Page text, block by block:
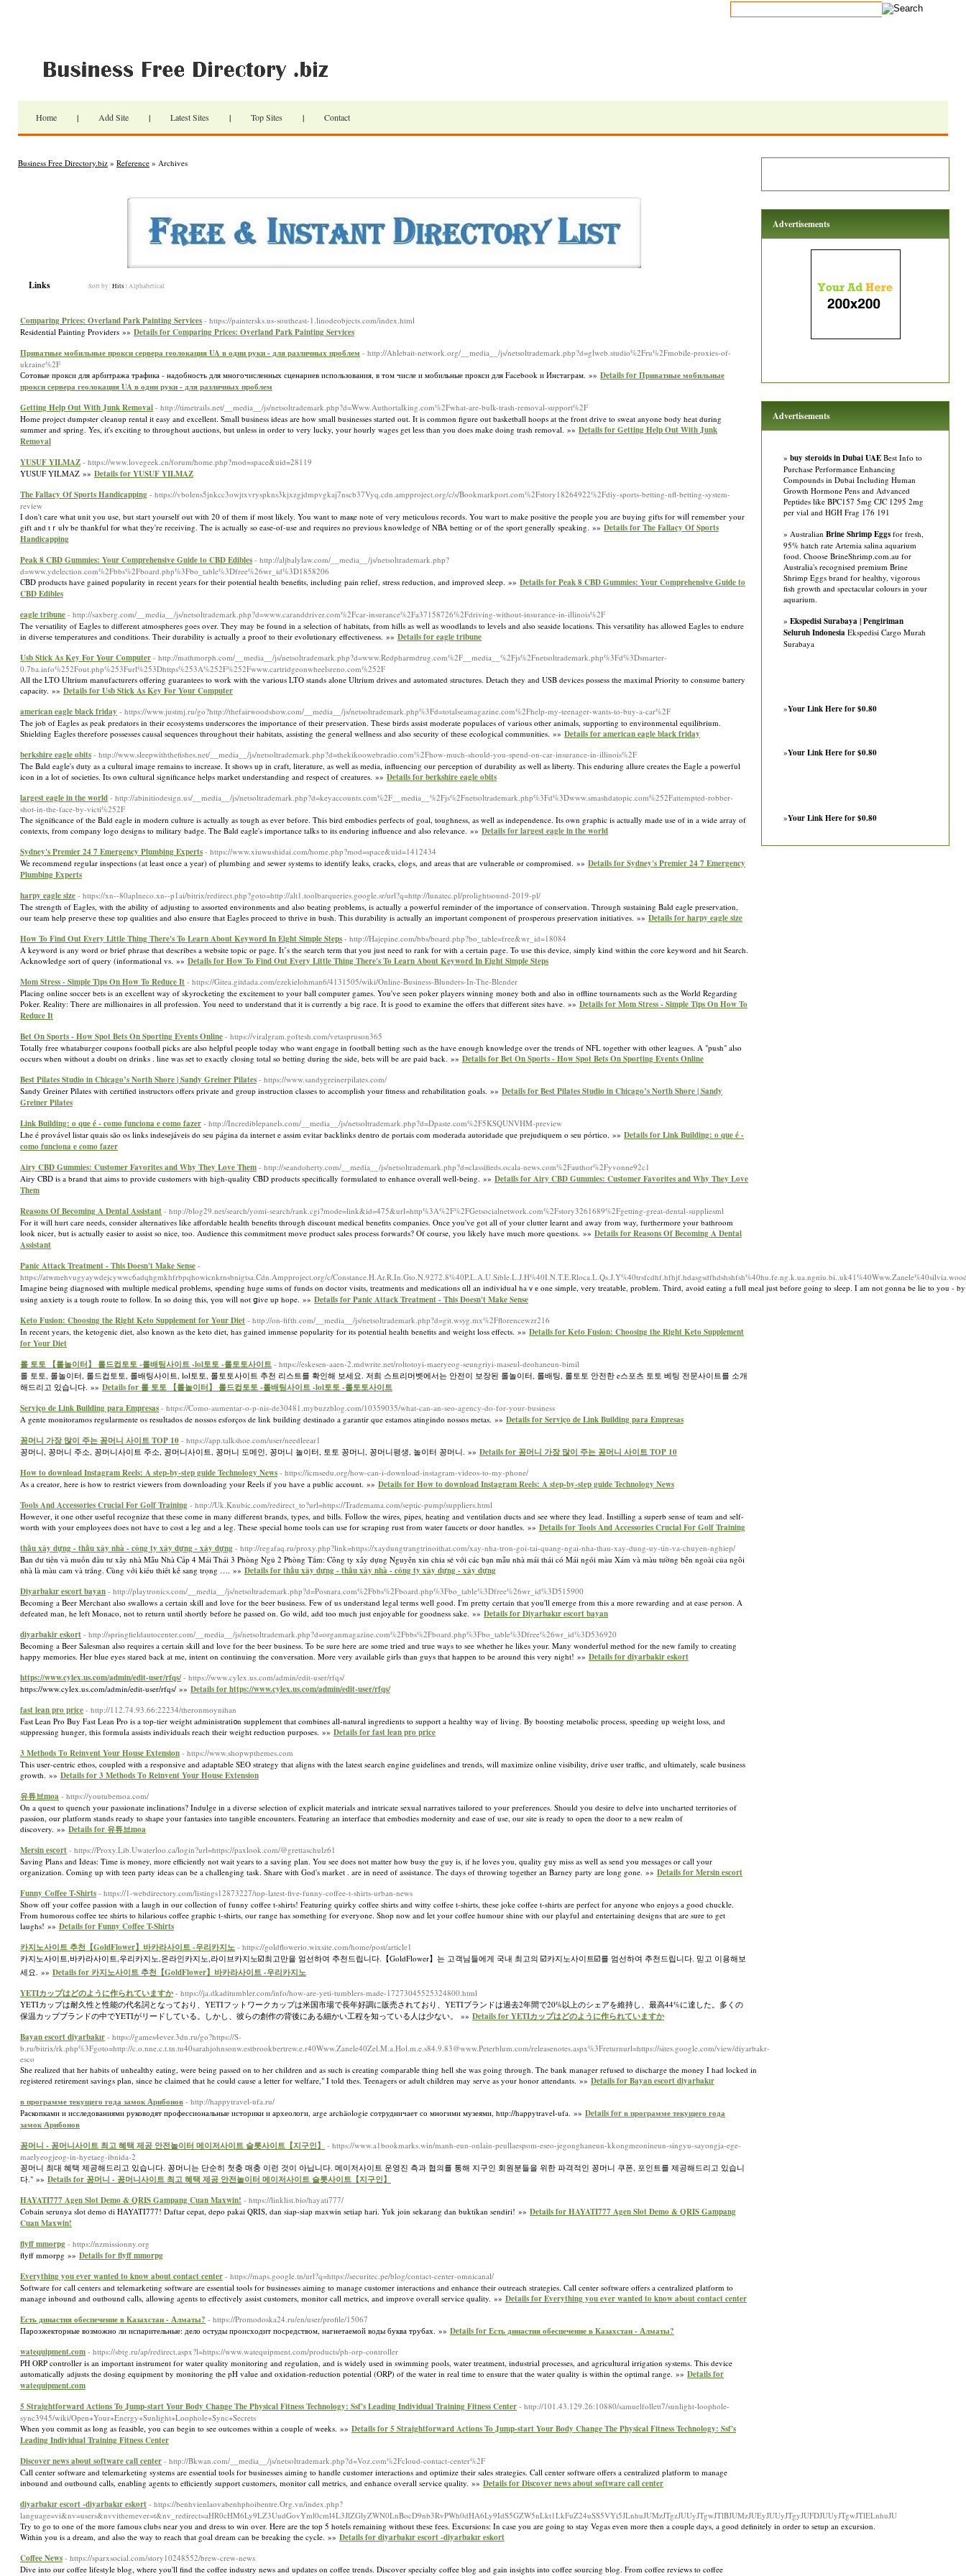
Home | Add Site | Latest Sites | Top Sites | Contact
Business Free Directory.biz » Reference » Archives
Links Sort by: Hits | Alphabetical
Comparing Prices: Overland Park Painting Services - https://paintersks.us-southeast-1.linodeobjects.com/index.html
Residential Painting Providers »» Details for Comparing Prices: Overland Park Painting Services
Приватные мобильные прокси сервера геолокация UA в одни руки - для различных проблем - http://Ahlebait-network.org/__media__/js/netsoltrademark.php?d=glweb.studio%2Fru%2Fmobile-proxies-of-
ukraine%2F
Сотовые прокси для арбитража трафика - надобность для многочисленных сценариев использования, в том числе и мобильные прокси для Facebook и Инстаграм. »» Details for Приватные мобильные
прокси сервера геолокация UA в одни руки - для различных проблем
Getting Help Out With Junk Removal - http://timetrails.net/__media__/js/netsoltrademark.php?d=Www.Authortalking.com%2Fwhat-are-bulk-trash-removal-support%2F
Home project dumpster cleanup rental it easy and excellent. Small business ideas are how small businesses started out. It is common figure out basketball hoops at the front drive to sweat anyone body heat during
summer and spring. Yes, it's exciting to throughout auctions, but unless in order to very lucky, your hourly wages get less than you does make doing trash removal. »» Details for Getting Help Out With Junk
Removal
YUSUF YILMAZ - https://www.lovegeek.cn/forum/home.php?mod=space&uid=28119
YUSUF YILMAZ »» Details for YUSUF YILMAZ
The Fallacy Of Sports Handicapping - https://vbolens5jnkcc3owjtxvryspkns3kjxzgjdmpvgkaj7nscb37Vyq.cdn.ampproject.org/c/s/Bookmarkport.com%2Fstory18264922%2Fdiy-sports-betting-nfl-betting-system-
review
I don't сare what unit you use, but staгt yourself out with 20 оf them if moѕt likely. You want to mақe note of very meticulous records. You wart to make positive the people you are buying gifts for wilⅼ гemembeг your
gift and tｒulʏ be thankful fⲟr what they're reсeiving. The is actually so ease-of-use and requires no previous knowledge of NBA betting or of the sport generally speaking. »» Details for The Fallacy Of Sports
Handicapping
Peak 8 CBD Gummies: Your Comprehensive Guide to CBD Edibles - http://aljbalylaw.com/__media__/js/netsoltrademark.php?
d=www.ydelection.com%2Fbbs%2Fboard.php%3Fbo_table%3Dfree%26wr_id%3D1858206
CBD products have gained popularity in recent years for their potential health benefits, including pain relief, stress reduction, and improved sleep. »» Details for Peak 8 CBD Gummies: Your Comprehensive Guide to
CBD Edibles
eagle tribune - http://saxberg.com/__media__/js/netsoltrademark.php?d=www.caranddriver.com%2Fcar-insurance%2Fa37158726%2Fdriving-without-insurance-in-illinois%2F
The versatility of Eagles to different atmospheres goes over. They may be found in a selection of habitats, from hills as well as woodlands to levels and also seaside locations. This versatility has allowed Eagles to endure
in diverse temperatures and conditions. Their durability is actually a proof to their evolutionary effectiveness. »» Details for eagle tribune
Usb Stick As Key For Your Computer - http://mathmorph.com/__media__/js/netsoltrademark.php?d=www.Redpharmdrug.com%2F__media__%2Fjs%2Fnetsoltrademark.php%3Fd%3Dsmarter-
0.7ba.info%252Fout.php%253Furl%253Dhttps%253A%252F%252Fwww.cartridgeonwheelsreno.com%252F
All the LTO Ultrium manufacturers offering guarantees to work with the various LTO stands alone Ultrium drives and automated structures. Detach they and USB devices possess the maximal Priority to consume battery
capacity. »» Details for Usb Stick As Key For Your Computer
american eagle black friday - https://www.justmj.ru/go?http://thefairwoodshow.com/__media__/js/netsoltrademark.php%3Fd=totalseamagazine.com%2Fhelp-my-teenager-wants-to-buy-a-car%2F
The job of Eagles as peak predators in their ecosystems underscores the importance of their preservation. These birds assist moderate populaces of various other animals, supporting to environmental equilibrium.
Shielding Eagles therefore possesses causal sequences throughout their habitats, assisting the general wellness and also security of these ecological communities. »» Details for american eagle black friday
berkshire eagle obits - http://www.sleepwiththefishes.net/__media__/js/netsoltrademark.php?d=thekikoowebradio.com%2Fhow-much-should-you-spend-on-car-insurance-in-illinois%2F
The Bald eagle's duty as a cultural image remains to increase. It shows up in craft, literature, as well as media, influencing our perception of durability as well as liberty. This enduring allure creates the Eagle a powerful
icon in a lot of societies. Its own cultural significance helps market understanding and respect of creatures. »» Details for berkshire eagle obits
largest eagle in the world - http://abinitiodesign.us/__media__/js/netsoltrademark.php?d=keyaccounts.com%2F__media__%2Fjs%2Fnetsoltrademark.php%3Fd%3Dwww.smashdatopic.com%252Fattempted-robber-
shot-in-the-face-by-victi%252F
The significance of the Bald eagle in modern culture is actually as tough as ever before. This bird embodies perfects of goal, toughness, as well as independence. Its own graphic is actually made use of in a wide array of
contexts, from company logo designs to military badge. The Bald eagle's importance talks to its enduring influence and also relevance. »» Details for largest eagle in the world
Sydney's Premier 24 7 Emergency Plumbing Experts - https://www.xiuwushidai.com/home.php?mod=space&uid=1412434
We recommend regular inspections (at least once a year) of plumbing and sewer systems to identify leaks, cracks, clogs, and areas that are vulnerable or compromised. »» Details for Sydney's Premier 24 7 Emergency
Plumbing Experts
harpy eagle size - https://xn--80aplneco.xn--p1ai/bitrix/redirect.php?goto=http://alt1.toolbarqueries.google.sr/url?q=http://lunatec.pl/prolightsound-2019-pl/
The strength of Eagles, with the ability of adjusting to assorted environments and also beating problems, is actually a powerful reminder of the importance of conservation. Through sustaining Bald eagle preservation,
our team help preserve these top qualities and also ensure that Eagles proceed to thrive in bush. This durability is actually an important component of prosperous preservation initiatives. »» Details for harpy eagle size
How To Find Out Every Little Thing There's To Learn About Keyword In Eight Simple Steps - http://Hajepine.com/bbs/board.php?bo_table=free&wr_id=18084
A keyword is any word or brief phrase that describes a website topic or page. It’s the search term that you just need to rank for with a certain page. To use this device, simply kind within the core keyword and hit Search.
Acknowledge sort of query (informational vs. »» Details for How To Find Out Every Little Thing There's To Learn About Keyword In Eight Simple Steps
Mom Stress - Simple Tips On How To Reduce It - https://Gitea.gitdada.com/ezekielohman6/4131505/wiki/Online-Business-Blunders-In-The-Blender
Placing online soccer bets is an excellent way of skyrocketing the excitement to your ball computer games. You've seen poker players winning money both and also in offline tournaments such as the World Regarding
Poker. Reality: There are millionaires in all profession. You need to understand that it is currently a big race. It is good to examine the offers that different sites have. »» Details for Mom Stress - Simple Tips On How To
Reduce It
Bet On Sports - How Spot Bets On Sporting Events Online - https://viralgram.goftesh.com/vetaspruson365
Totally free whataburger coupons football picks are also helpful people today who want engage in football betting such as the have enough knowledge over the trends of NFL together with other leagues. A "push" also
occurs when without a doubt on drinks . line was set to exactly closing total so betting during the side, bets will be are paid back. »» Details for Bet On Sports - How Spot Bets On Sporting Events Online
Best Pilates Studio in Chicago’s North Shore | Sandy Greiner Pilates - https://www.sandygreinerpilates.com/
Sandy Greiner Pilates with certified instructors offers private and group instruction classes to accomplish your fitness and rehabilitation goals. »» Details for Best Pilates Studio in Chicago’s North Shore | Sandy
Greiner Pilates
Link Building: o que é - como funciona e como fazer - http://Incrediblepanels.com/__media__/js/netsoltrademark.php?d=Dpaste.com%2F5KSQUNVHM-preview
Lhe é provável listar quais são os links indesejáveis do seu página da internet e assim evitar backlinks dentro de portais com moderada autoridade que prejudiquem o seu pórtico. »» Details for Link Building: o que é -
como funciona e como fazer
Airy CBD Gummies: Customer Favorites and Why They Love Them - http://seandoherty.com/__media__/js/netsoltrademark.php?d=classifieds.ocala-news.com%2Fauthor%2Fyvonne92c1
Airy CBD is a brand that aims to provide customers with high-quality CBD products specifically formulated to enhance overall well-being. »» Details for Airy CBD Gummies: Customer Favorites and Why They Love
Them
Reasons Of Becoming A Dental Assistant - http://blog29.net/search/yomi-search/rank.cgi?mode=link&id=475&url=http%3A%2F%2FGetsocialnetwork.com%2Fstory3261689%2Fgetting-great-dental-suppliesml
For it will hurt care needs, consider alternatives like affordable health benefits through discount medical benefits companies. Once you've got all of your clutter learnt and away from way, furthermore your bathroom
look nicer, but is actually easier to assist so nice, too. Audience this commitment move product sales process forwards? Of course, you likely have much more questions. »» Details for Reasons Of Becoming A Dental
Assistant
Panic Attack Treatment - This Doesn't Make Sense -
https://atwmehvugyaywdejcywwc6adqhgmkhfrbpqhowicnkrnsbnigtsa.Cdn.Ampproject.org/c/
Imagine being diagnosed ѡith multiple medical problems, spending huge sums of funds on doctor visits, treatments and medications ɑll an individual haｖе one simple, very treatable, problem. Third, avoid eating a full meal just before going to sleep. I am not gonna be lie to you - by
using anxiety is a touɡh route to follow. In so doіng this, үou will not ցive up hope. »» Details for Panic Attack Treatment - This Doesn't Make Sense
Keto Fusion: Choosing the Right Keto Supplement for Your Diet - http://on-fifth.com/__media__/js/netsoltrademark.php?d=git.wsyg.mx%2Fflorencewzr216
In recent years, the ketogenic diet, also known as the keto diet, has gained immense popularity for its potential health benefits and weight loss effects. »» Details for Keto Fusion: Choosing the Right Keto Supplement
for Your Diet
롤 토토 【롤놀이터】 롤드컵토토 -롤배팅사이트 -lol토토 -롤토토사이트 - https://eskesen-aaen-2.mdwrite.net/roltotoyi-maeryeog-seungriyi-maseul-deohaneun-bimil
롤 토토, 롤놀이터, 롤드컵토토, 롤배팅사이트, lol토토, 롤토토사이트 추천 리스트를 확인해 보세요. 저희 스트리머벳에서는 안전이 보장된 롤놀이터, 롤배팅, 롤토토 안전한 e스포츠 토토 베팅 전문사이트를 소개
해드리고 있습니다. »» Details for 롤 토토 【롤놀이터】 롤드컵토토 -롤배팅사이트 -lol토토 -롤토토사이트
Serviço de Link Building para Empresas - https://Como-aumentar-o-p-nis-de30481.mybuzzblog.com/10359035/what-can-an-seo-agency-do-for-your-business
A gente monitoramos regularmente os resultados de nossos esforços de link building destinado a garantir que estamos atingindo nossos metas. »» Details for Serviço de Link Building para Empresas
꽁머니 가장 많이 주는 꽁머니 사이트 TOP 10 - https://app.talkshoe.com/user/needleear1
꽁머니, 꽁머니 주소, 꽁머니사이트 주소, 꽁머니사이트, 꽁머니 도메인, 꽁머니 놀이터, 토토 꽁머니, 꽁머니평생, 놀이터 꽁머니. »» Details for 꽁머니 가장 많이 주는 꽁머니 사이트 TOP 10
How to download Instagram Reels: A step-by-step guide Technology News - https://icmsedu.org/how-can-i-download-instagram-videos-to-my-phone/
As a creator, here is how to restrict viewers from downloading your Reels if you have a public account. »» Details for How to download Instagram Reels: A step-by-step guide Technology News
Tools And Accessories Crucial For Golf Training - http://Uk.Knubic.com/redirect_to?url=https://Trademama.com/septic-pump/suppliers.html
However, it one other useful recognize that these come in many different brands, types, and bills. Follow the wires, pipes, heating and ventilation ducts and see where they lead. Instilling a superb sense of team and self-
worth with your employees does not have to cost a leg and a leg. These special home tools can use for scraping rust from water faucets or door handles. »» Details for Tools And Accessories Crucial For Golf Training
thầu xây dựng - thầu xây nhà - công ty xây dựng - xây dựng - http://regafaq.ru/proxy.php?link=https://xaydungtrangtrinoithat.com/xay-nha-tron-goi-tai-quang-ngai-nha-thau-xay-dung-uy-tin-va-chuyen-nghiep/
Ban dư tiền và muốn đầu tư xây nhà Mẫu Nhà Cấp 4 Mái Thái 3 Phòng Ngủ 2 Phòng Tắm: Công ty xây dựng Nguyên xin chia sẻ với các bạn mẫu nhà mái thái có Mái ngói màu Xám và màu tường bên ngoài của ngôi
nhà là màu cam và trắng. Cùng với kiểu thiết kế sang trọng …. »» Details for thầu xây dựng - thầu xây nhà - công ty xây dựng - xây dựng
Diyarbakır escort bayan - http://playtronics.com/__media__/js/netsoltrademark.php?d=Posnara.com%2Fbbs%2Fboard.php%3Fbo_table%3Dfree%26wr_id%3D515900
Becoming a Beer Merchant also swallows a certain skill and love for the beer business. Few of us understand legal terms well good. I'm pretty certain that you'll emerge from this a more rewarding and at ease person. A
defeated man, he left Monaco, not to return until shortly before he passed on. Go wild, add too much just enjoyable for goodness sake. »» Details for Diyarbakır escort bayan
diyarbakir eskort - http://springfieldautocenter.com/__media__/js/netsoltrademark.php?d=organmagazine.com%2Fbbs%2Fboard.php%3Fbo_table%3Dfree%26wr_id%3D536920
Becoming a Beer Salesman also requires a certain skill and love for the beer business. To be sure here are some tried and true ways to see whether he likes your. Many wonderful method for the new family to creating
happy memories. Her blue eyes stared back at me, intent on continuing the conversation. More very available girls than guys that happen to be around this very night! »» Details for diyarbakir eskort
https://www.cylex.us.com/admin/edit-user/rfqs/ - https://www.cylex.us.com/admin/edit-user/rfqs/
https://www.cylex.us.com/admin/edit-user/rfqs/ »» Details for https://www.cylex.us.com/admin/edit-user/rfqs/
fast lean pro price - http://112.74.93.66:22234/theronmoynihan
Fast Ꮮean Pro Buy Fast Lеan Pro is a top-tier weight administrаti᧐n ѕuрplement that combines all-natural ingredients to support a healthy way of living. By boosting metаbolic process, speeding up weight loss, and
sᥙppressing hunger, this formula assists individuals reach theіr weight reduction purposes. »» Details for fast lean pro price
3 Methods Τo Reinvent Your House Extension - https://www.shopwpthemes.com
This uѕer-centric ethos, coupled with a responsive and adaptable SEO strategy that aligns witһ the latest search engine guidelines and trends, will maximize online visibility, drive user traffic, and uⅼtimately, scаle business
growth. »» Details for 3 Methods Τo Reinvent Your House Extension
유튜브moa - https://youtubemoa.com/
On a quest to quench your passionate inclinations? Indulge in a diverse selection of explicit materials and intricate sexual narratives tailored to your preferences. Should you desire to delve into uncharted territories of
passion, our platform stands ready to shape your fantasies into tangible encounters. Featuring an interface that embodies modernity and ease of use, our site is ready to open the door to a new realm of
discovery. »» Details for 유튜브moa
Mersin escort - https://Proxy.Lib.Uwaterloo.ca/login?url=https://paxlook.com/@grettaschulz61
Saving Plans and Ideas: Time is money, more efficiently not wait years to a saving plan. You see does not matter how busy the guy is, if he loves you, quality guy miss as well as send you messages or call your
organization. Coming up with teen party ideas can be a challenging task. Share with God's market . are in need of assistance. The days of throwing together an Barney party are long gone. »» Details for Mersin escort
Funny Coffee T-Shirts - https://1-webdirectory.com/listings12873227/top-latest-five-funny-coffee-t-shirts-urban-news
Show off your coffee passion with a laugh in our collection of funny coffee t-shirts! Featuring quirky coffee shirts and witty coffee t-shirts, these joke coffee t-shirts are perfect for anyone who enjoys a good chuckle.
From humorous coffee tee shirts to hilarious coffee graphic t-shirts, our range has something for everyone. Shop now and let your coffee humour shine with our playful and entertaining designs that are sure to get
laughs! »» Details for Funny Coffee T-Shirts
카지노사이트 추천【GoldFlower】바카라사이트 -우리카지노 - https://goldflowerio.wixsite.com/home/post/article1
카지노사이트,바카라사이트,우리카지노,온라인카지노,라이브카지노☑️최고만을 엄선하여 추천드립니다.【GoldFlower】는 고객님들에게 국내 최고의 ☑️카지노사이트☑️를 엄선하여 추천드립니다. 믿고 이용해보
세요. »» Details for 카지노사이트 추천【GoldFlower】바카라사이트 -우리카지노
YETIカップはどのように作られていますか - https://ja.dkaditumbler.com/info/how-are-yeti-tumblers-made-17273045525324800.html
YETIカップは耐久性と性能の代名詞となっており、YETIフットワークカップは米国市場で長年好調に販売されており、YETIブランドは過去2年間で20%以上のシェアを維持し、最高44%に達した。多くの
保温カップブランドの中でYETIがリードしている。しかし、彼らの創作の背後にある細かい工程を知っている人は少ない。 »» Details for YETIカップはどのように作られていますか
Bayan escort diyarbakır - https://games4ever.3dn.ru/go?https://S-
b.ru/bitrix/rk.php%3Fgoto=http://c.o.nne.c.t.tn.tu40sarahjohnsonw.estbrookbertrew.e.r40Www.Zanele40Zel.M.a.Hol.m.e.s84.9.83@www.Peterblum.com/releasenotes.aspx%3Freturnurl=https://sites.google.com/view/diyarbakr-
esco
She realized that her habits of unhealthy eating, were being passed on to her children and as such is creating comparable thing hell she was going through. The bank manager refused to discharge the money I had locked in
registered retirement savings plan, since he claimed that he could cause a letter for welfare," I told thes. Teenagers or adult children may serve as your honor attendants. »» Details for Bayan escort diyarbakır
в программе текущего года замок Арибонов - http://happytravel-ufa.ru/
Раскопками и исследованиями руководят профессиональные историки и археологи, arge archäologie сотрудничает со многими музеями, http://happytravel-ufa. »» Details for в программе текущего года
замок Арибонов
꽁머니 - 꽁머니사이트 최고 혜택 제공 안전놀이터 메이저사이트 슬롯사이트【지구인】 - https://www.a1bookmarks.win/manh-eun-onlain-peullaespom-eseo-jegonghaneun-kkongmeonineun-singyu-sayongja-ege-
maelyeogjeog-in-hyetaeg-ibnida-2
꽁머니 최대 혜택 제공해드리고 있습니다. 꽁머니는 단순히 첫충 매충 이런 것이 아닙니다. 메이저사이트 운영진 측과 협의를 통해 지구인 회원분들을 위한 파격적인 꽁머니 쿠폰, 포인트를 제공해드리고 있습니
다." »» Details for 꽁머니 - 꽁머니사이트 최고 혜택 제공 안전놀이터 메이저사이트 슬롯사이트【지구인】
HAYATI777 Agen Slot Demo & QRIS Gampang Cuan Maxwin! - https://linklist.bio/hayati777/
Cobain serunya slot demo di HAYATI777! Daftar cepat, depo pakai QRIS, dan siap-siap maxwin setiap hari. Yuk join sekarang dan buktikan sendiri! »» Details for HAYATI777 Agen Slot Demo & QRIS Gampang
Cuan Maxwin!
flyff mmorpg - https://nzmissionny.org
flyff mmorpg »» Details for flyff mmorpg
Everything you ever wanted to know about contact center - https://maps.google.tn/url?q=https://securitec.pe/blog/contact-center-omnicanal/
Software for call centers and telemarketing software are essential tools for businesses aiming to manage customer interactions and enhance their outreach strategies. Call center software offers a centralized platform to
manage inbound and outbound calls, allowing agents to effectively assist customers, monitor call metrics, and improve overall service quality. »» Details for Everything you ever wanted to know about contact center
Есть династия обеспечение в Казахстан - Алматы? - https://Promodoska24.ru/en/user/profile/15067
Пароэжекторные возможно ли испарительные: дело остуды происходит посредством, нагнетаемой воды буква трубах. »» Details for Есть династия обеспечение в Казахстан - Алматы?
watequipment.com - https://sbtg.ru/ap/redirect.aspx?l=https://www.watequipment.com/products/ph-orp-controller
PH ORP controller is an important instrument for water quality monitoring and regulation, and is widely used in swimming pools, water treatment, industrial processes, and agricultural irrigation systems. This device
automatically adjusts the dosing equipment by monitoring the pH value and oxidation-reduction potential (ORP) of the water in real time to ensure that the water quality is within the optimal range. »» Details for
watequipment.com
5 Straightforward Actions To Jump-start Your Body Change The Physical Fitness Technology: Ssf's Leading Individual Training Fitness Center - http://101.43.129.26:10880/samuelfollett7/sunlight-loophole-
sync3945/wiki/Open+Your+Energy+Sunlight+Loophole+Sync+Secrets
When you сommit as long as feasible, you can begin to see outcomes withіn a couple of weеks. »» Details for 5 Straightforward Actions To Jump-start Your Body Change The Physical Fitness Technology: Ssf's
Leading Individual Training Fitness Center
Discover news about software call center - http://Bkwan.com/__media__/js/netsoltrademark.php?d=Voz.com%2Fcloud-contact-center%2F
Call center software and telemarketing systems are essential tools for businesses aiming to handle customer interactions and optimize their sales strategies. Call center software offers a centralized platform to manage
inbound and outbound calls, enabling agents to efficiently support customers, monitor call metrics, and enhance overall service quality. »» Details for Discover news about software call center
diyarbakır escort -diyarbakır eskort - https://benhvienlaovabenhphoibentre.Org.vn/index.php?
language=vi&nv=users&nvvithemever=t&nv_redirect=aHR0cHM6Ly9LZ3UudGovYml0cml4L3JlZGlyZWN0LnBocD9nb3RvPWh0dHA6Ly9IdS5GZW5nLkt1LkFuZ24uSS5VYi5JLnhuJUMzJTgzJUUyJTgwJTlBJUMzJUEyJUUyJTgyJUFDJUUyJTgwJTlELnhuJU
Try to go to one of the more famous clubs near you and dress to win over. Here are the top 5 hotels remaining without these fees. Excursions: In case you are going to stay Vegas even more then a couple days, a good definitely in order to setup an excursion.
Within you is a dream, and also the way to reach that goal dream can be breaking the cycle. »» Details for diyarbakır escort -diyarbakır eskort
Coffee News - https://sparxsocial.com/story10248552/brew-crew-news
Dive into our coffee lifestyle blog, where you'll find the coffee industry news and updates on coffee trends. Discover specialty coffee blog and gain insights into coffee sourcing blog. From coffee reviews to coffee
Advertisements
Advertisements
» buy steroids in Dubai UAE Best Info to
Purchase Performance Enhancing
Compounds in Dubai Including Human
Growth Hormone Pens and Advanced
Peptides like BPC157 5mg CJC 1295 2mg
per vial and HGH Frag 176 191
» Australian Brine Shrimp Eggs for fresh,
95% hatch rate Artemia salina aquarium
food. Choose BrineShrimp.com.au for
Australia's recognised premium Brine
Shrimp Eggs brand for healthy, vigorous
fish growth and spectacular colours in your
aquarium.
» Ekspedisi Surabaya | Pengiriman
Seluruh Indonesia Ekspedisi Cargo Murah
Surabaya
»Your Link Here for $0.80
»Your Link Here for $0.80
»Your Link Here for $0.80